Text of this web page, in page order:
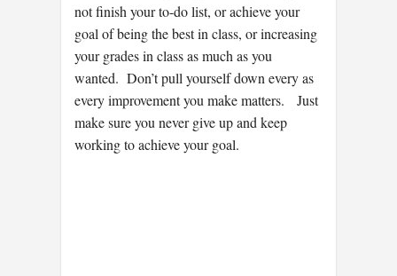
not finish your to-do list, or achieve your
goal of being the best in class, or increasing
your grades in class as much as you
wanted. Don’t pull yourself down every as
every improvement you make matters. Just
make sure you never give up and keep
working to achieve your goal.